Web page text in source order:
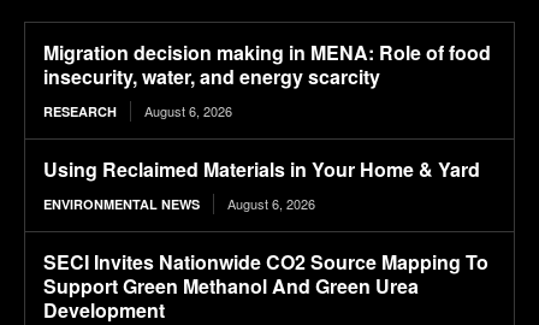
Migration decision making in MENA: Role of food
insecurity, water, and energy scarcity
RESEARCH August 6, 2026
Using Reclaimed Materials in Your Home & Yard
ENVIRONMENTAL NEWS August 6, 2026
SECI Invites Nationwide CO2 Source Mapping To
Support Green Methanol And Green Urea
Development